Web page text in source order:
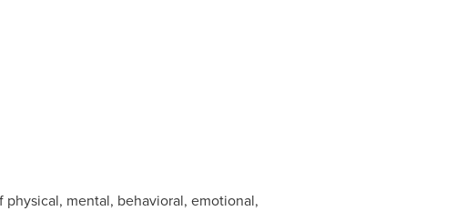
mental, behavioral, emotional,